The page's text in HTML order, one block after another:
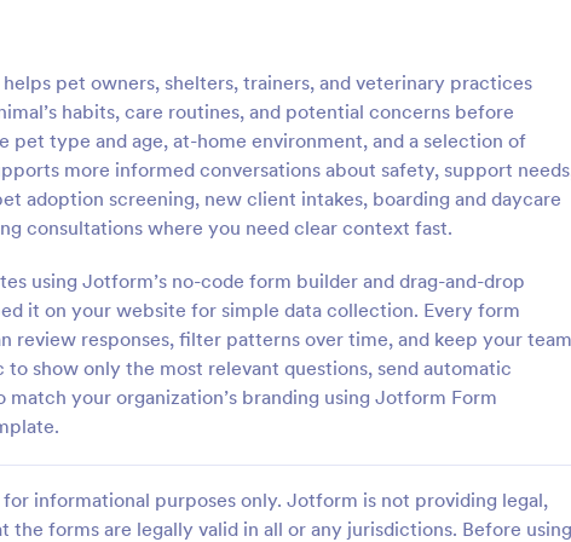
pet owners, shelters, trainers, and veterinary practices
habits, care routines, and potential concerns before
pet type and age, at-home environment, and a selection of
more informed conversations about safety, support
adoption screening, new client intakes, boarding and daycare
consultations where you need clear context fast.
using Jotform’s no-code form builder and drag-and-drop
it on your website for simple data collection. Every form
review responses, filter patterns over time, and keep your team
to show only the most relevant questions, send automatic
your organization’s branding using Jotform Form
informational purposes only. Jotform is not providing legal,
forms are legally valid in all or any jurisdictions. Before using
to streamline the process of
vital information from clients,
their details, goals, and
Forms
Use Template
:
Customize this free Web
Questionnaire to gather website
requests online. Automatically
responses to 130+ apps. Embed
Go to Category:
Web Design Forms